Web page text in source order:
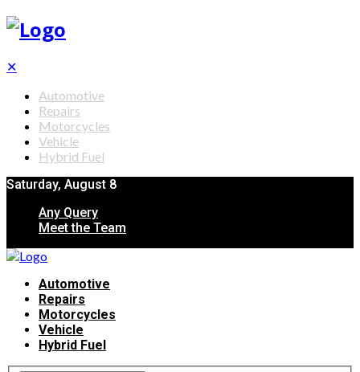
✕
Automotive
Repairs
Motorcycles
Vehicle
Hybrid Fuel
Saturday, August 8
Any Query
Meet the Team
Automotive
Repairs
Motorcycles
Vehicle
Hybrid Fuel